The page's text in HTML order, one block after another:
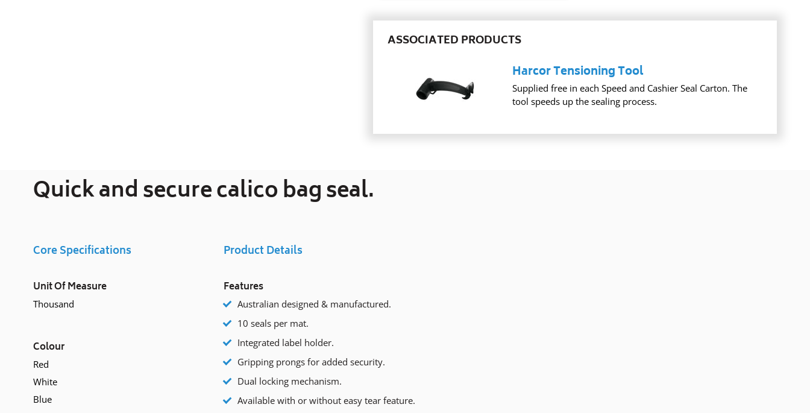
ASSOCIATED PRODUCTS
Harcor Tensioning Tool
Supplied free in each Speed and Cashier Seal Carton. The
tool speeds up the sealing process.
cart
Quick and secure calico bag seal.
Core Specifications
Unit Of Measure
Thousand
Colour
Red
White
Blue
Product Details
Features
Australian designed & manufactured.
10 seals per mat.
Integrated label holder.
Gripping prongs for added security.
Dual locking mechanism.
Available with or without easy tear feature.